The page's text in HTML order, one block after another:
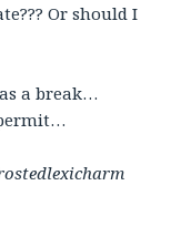
Or should I
a break…